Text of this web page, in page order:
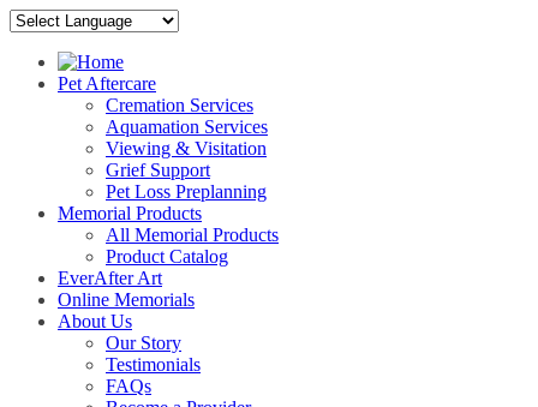
Pet Aftercare
Cremation Services
Aquamation Services
Viewing & Visitation
Grief Support
Pet Loss Preplanning
Memorial Products
All Memorial Products
Product Catalog
EverAfter Art
Online Memorials
About Us
Our Story
Testimonials
FAQs